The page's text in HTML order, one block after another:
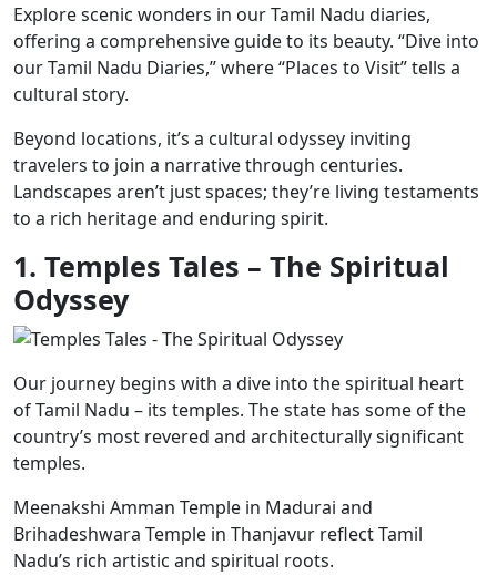
Explore scenic wonders in our Tamil Nadu diaries,
offering a comprehensive guide to its beauty. “Dive into
our Tamil Nadu Diaries,” where “Places to Visit” tells a
cultural story.
Beyond locations, it’s a cultural odyssey inviting
travelers to join a narrative through centuries.
Landscapes aren’t just spaces; they’re living testaments
to a rich heritage and enduring spirit.
1. Temples Tales – The Spiritual
Odyssey
Our journey begins with a dive into the spiritual heart
of Tamil Nadu – its temples. The state has some of the
country’s most revered and architecturally significant
temples.
Meenakshi Amman Temple in Madurai and
Brihadeshwara Temple in Thanjavur reflect Tamil
Nadu’s rich artistic and spiritual roots.